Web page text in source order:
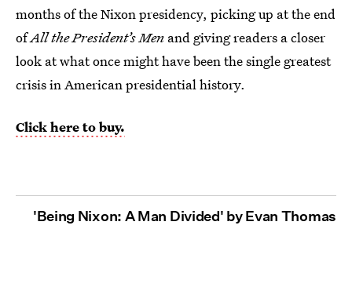
months of the Nixon presidency, picking up at the end
ofAll the President’s Men and giving readers a closer
look at what once might have been the single greatest
crisis in American presidential history.
Click here to buy.
'Being Nixon: A Man Divided' by Evan Thomas